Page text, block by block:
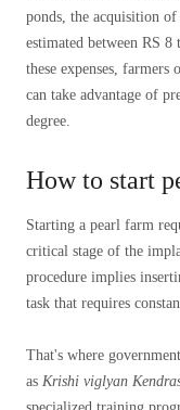
ponds, the acquisition
estimated between RS
these expenses,
can take advantage of
degree.
How to start
Starting a pearl farm
critical stage of the
procedure implies
task that requires
That's where
as Krishi viglyan